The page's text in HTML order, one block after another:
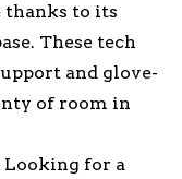
thanks to its
These tech
and glove-
of room in
Looking for a